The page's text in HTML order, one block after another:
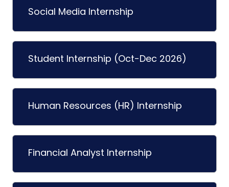
Social Media Internship
Student Internship (Oct-Dec 2026)
Human Resources (HR) Internship
Financial Analyst Internship